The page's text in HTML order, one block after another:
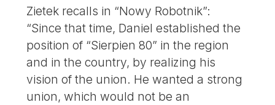
Zietek recalls in “Nowy Robotnik”:
“Since that time, Daniel established the
position of “Sierpien 80” in the region
and in the country, by realizing his
vision of the union. He wanted a strong
union, which would not be an